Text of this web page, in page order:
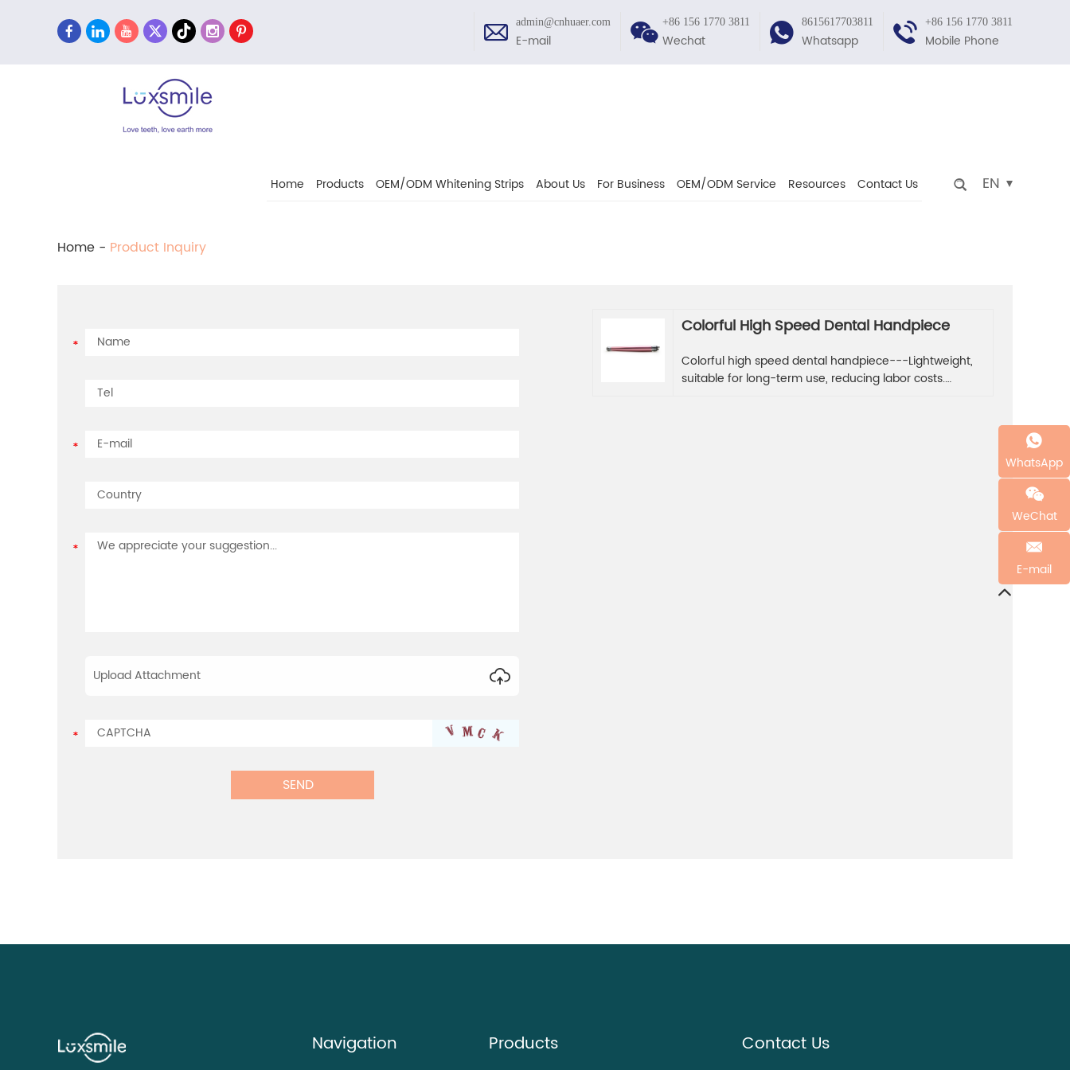
+86 156 1770 3811
Mobile Phone
8615617703811
Whatsapp
+86 156 1770 3811
Wechat
admin@cnhuaer.com
E-mail
Home Products OEM/ODM Whitening Strips About Us For Business OEM/ODM Service Resources Contact Us EN
Home - Product Inquiry
Upload Attachment
Colorful High Speed Dental Handpiece
Colorful high speed dental handpiece---Lightweight,
suitable for long-term use, reducing labor costs.
Navigation Products Contact Us
WhatsApp
WeChat
E-mail